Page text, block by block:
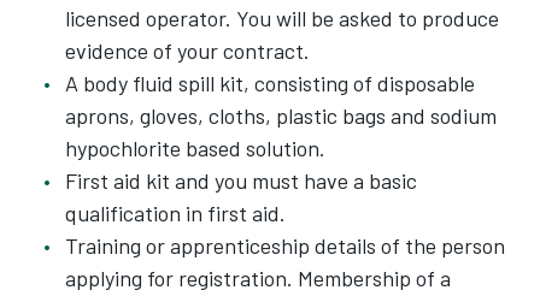
licensed operator. You will be asked to produce
evidence of your contract.
A body fluid spill kit, consisting of disposable
aprons, gloves, cloths, plastic bags and sodium
hypochlorite based solution.
First aid kit and you must have a basic
qualification in first aid.
Training or apprenticeship details of the person
applying for registration. Membership of a